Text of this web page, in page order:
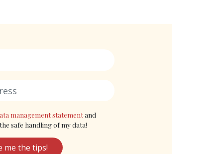
management statementand
safe handling of my data!
me the tips!